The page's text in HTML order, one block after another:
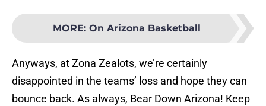
MORE: On Arizona Basketball
Anyways, at Zona Zealots, we’re certainly
disappointed in the teams’ loss and hope they can
bounce back. As always, Bear Down Arizona! Keep